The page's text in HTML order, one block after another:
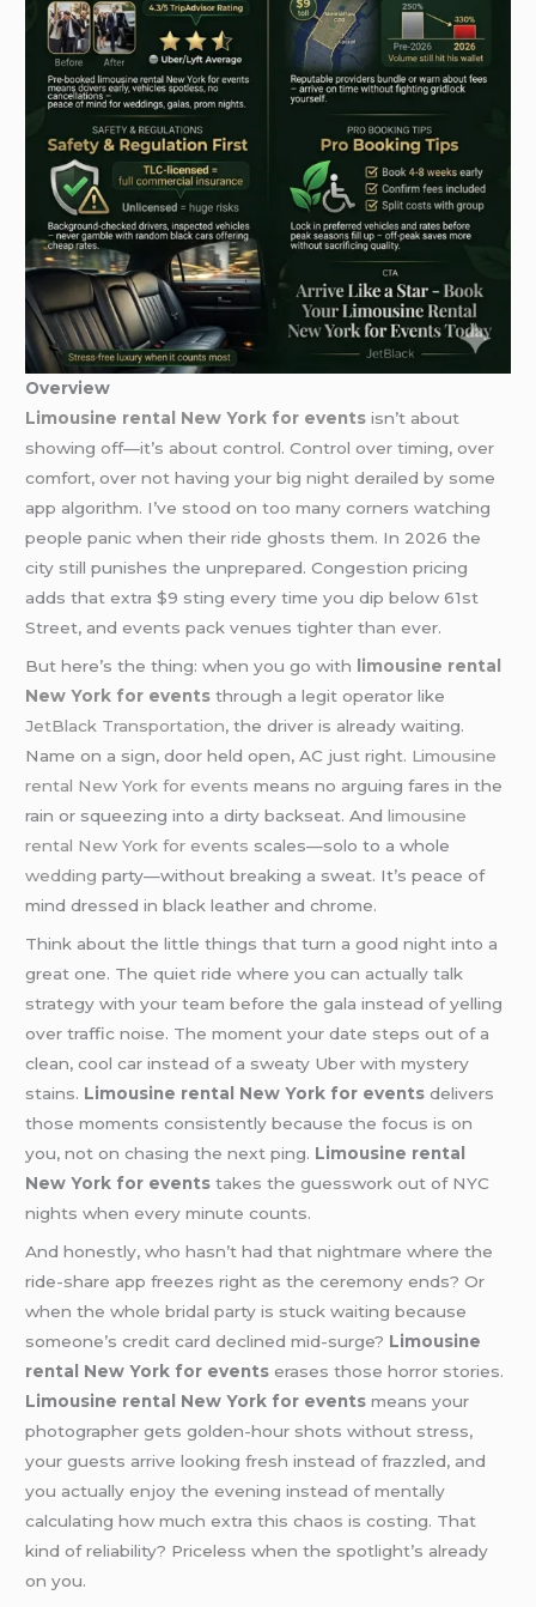
Overview
Limousine rental New York for events isn’t about
showing off—it’s about control. Control over timing, over
comfort, over not having your big night derailed by some
app algorithm. I’ve stood on too many corners watching
people panic when their ride ghosts them. In 2026 the
city still punishes the unprepared. Congestion pricing
adds that extra $9 sting every time you dip below 61st
Street, and events pack venues tighter than ever.
But here’s the thing: when you go with
limousine rental
New York for events through a legit operator like
JetBlack Transportation, the driver is already waiting.
Name on a sign, door held open, AC just right. Limousine
rental New York for events means no arguing fares in the
rain or squeezing into a dirty backseat. Andlimousine
rental New York for events scales—solo to a whole
wedding party—without breaking a sweat. It’s peace of
mind dressed in black leather and chrome.
Think about the little things that turn a good night into a
great one. The quiet ride where you can actually talk
strategy with your team before the gala instead of yelling
over traffic noise. The moment your date steps out of a
clean, cool car instead of a sweaty Uber with mystery
stains. Limousine rental New York for events delivers
those moments consistently because the focus is on
you, not on chasing the next ping. Limousine rental
New York for events takes the guesswork out of NYC
nights when every minute counts.
And honestly, who hasn’t had that nightmare where the
ride-share app freezes right as the ceremony ends? Or
when the whole bridal party is stuck waiting because
someone’s credit card declined mid-surge? Limousine
rental New York for events erases those horror stories.
Limousine rental New York for events means your
photographer gets golden-hour shots without stress,
your guests arrive looking fresh instead of frazzled, and
you actually enjoy the evening instead of mentally
calculating how much extra this chaos is costing. That
kind of reliability? Priceless when the spotlight’s already
on you.